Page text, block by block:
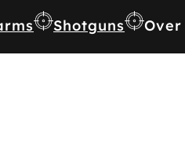
Shotguns